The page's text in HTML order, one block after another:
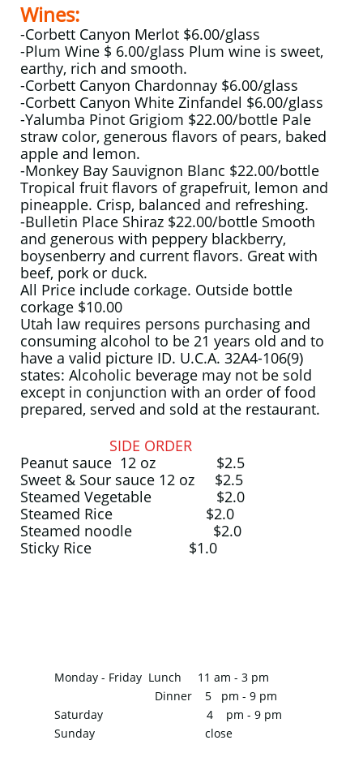
Wines:
-Corbett Canyon Merlot $6.00/glass
-Plum Wine $ 6.00/glass Plum wine is sweet,
earthy, rich and smooth.
-Corbett Canyon Chardonnay $6.00/glass
-Corbett Canyon White Zinfandel $6.00/glass
-Yalumba Pinot Grigiom $22.00/bottle Pale
straw color, generous flavors of pears, baked
apple and lemon.
-Monkey Bay Sauvignon Blanc $22.00/bottle
Tropical fruit flavors of grapefruit, lemon and
pineapple. Crisp, balanced and refreshing.
-Bulletin Place Shiraz $22.00/bottle Smooth
and generous with peppery blackberry,
boysenberry and current flavors. Great with
beef, pork or duck.
All Price include corkage. Outside bottle
corkage $10.00
Utah law requires persons purchasing and
consuming alcohol to be 21 years old and to
have a valid picture ID. U.C.A. 32A4-106(9)
states: Alcoholic beverage may not be sold
except in conjunction with an order of food
prepared, served and sold at the restaurant.
SIDE ORDER
Peanut sauce 12 oz $2.5
Sweet & Sour sauce 12 oz $2.5
Steamed Vegetable $2.0
Steamed Rice $2.0
Steamed noodle $2.0
Sticky Rice $1.0
Monday - Friday Lunch 11 am - 3 pm
Dinner 5 pm - 9 pm
Saturday 4 pm - 9 pm
Sunday close